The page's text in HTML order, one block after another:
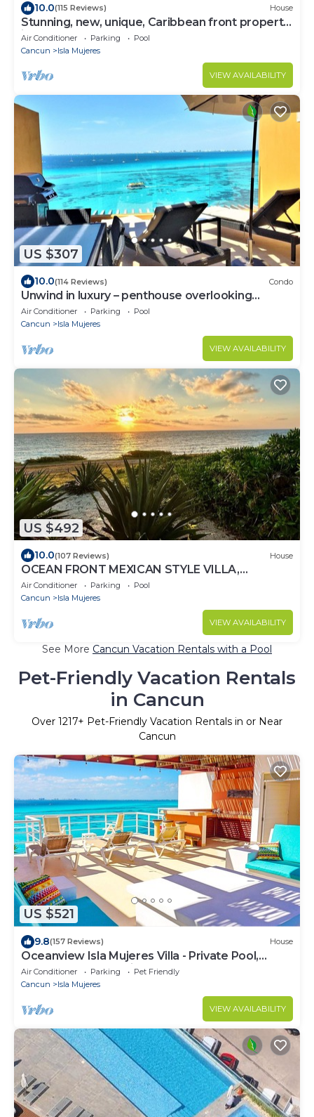
10.0(115 Reviews) House
Stunning, new, unique, Caribbean front property
in Punta Sur - Casa Carey!
Air Conditioner Parking
Pool
Cancun
Isla Mujeres
VIEW AVAILABILITY
US $307
10.0(114 Reviews) Condo
Unwind in luxury – penthouse overlooking
Garrafon Reef Park
Air Conditioner Parking
Pool
Cancun
Isla Mujeres
VIEW AVAILABILITY
US $492
10.0(107 Reviews) House
OCEAN FRONT MEXICAN STYLE VILLA,
CARIBBEAN BLUE SEA VIEWS AND POOL - 6
guests
Air Conditioner Parking
Pool
Cancun
Isla Mujeres
VIEW AVAILABILITY
See More Cancun Vacation Rentals with a Pool
Pet-Friendly Vacation Rentals
in Cancun
Over 1217+ Pet-Friendly Vacation Rentals in or Near
Cancun
US $521
9.8(157 Reviews) House
Oceanview Isla Mujeres Villa - Private Pool,
Steps from Snorkeling, & Skybar
Air Conditioner Parking
Pet Friendly
Cancun
Isla Mujeres
VIEW AVAILABILITY